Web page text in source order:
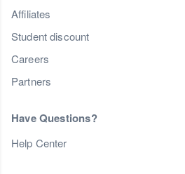
Affiliates
Student discount
Careers
Partners
Have Questions?
Help Center